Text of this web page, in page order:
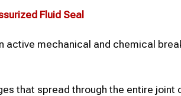
Fluid Seal
mechanical and chemical
that spread through the entire joint